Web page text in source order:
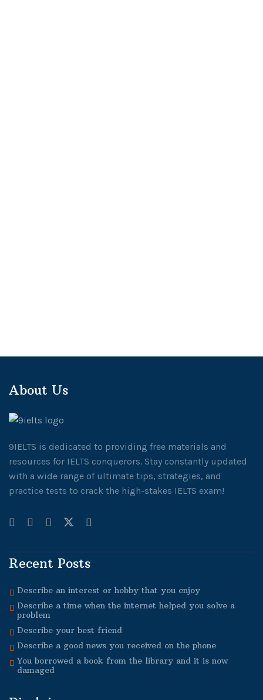
About Us
9IELTS is dedicated to providing free materials and
resources for IELTS conquerors. Stay constantly updated
with a wide range of ultimate tips, strategies, and
practice tests to crack the high-stakes IELTS exam!
Recent Posts
Describe an interest or hobby that you enjoy
Describe a time when the internet helped you solve a
problem
Describe your best friend
Describe a good news you received on the phone
You borrowed a book from the library and it is now
damaged